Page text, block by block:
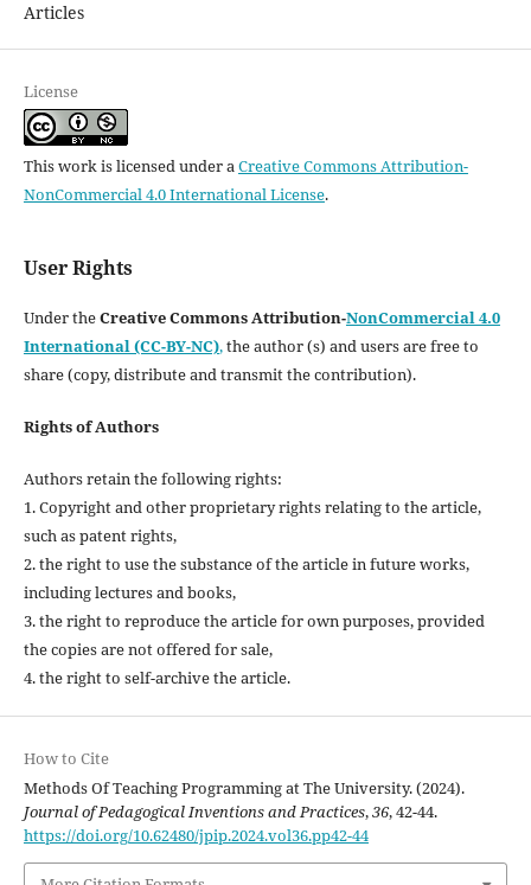
Articles
License
This work is licensed under aCreative Commons Attribution-
NonCommercial 4.0 International License.
User Rights
Under theCreative Commons Attribution-NonCommercial 4.0
International (CC-BY-NC),the author (s) and users are free to
share (copy, distribute and transmit the contribution).
Rights of Authors
Authors retain the following rights:
1. Copyright and other proprietary rights relating to the article,
such as patent rights,
2. the right to use the substance of the article in future works,
including lectures and books,
3. the right to reproduce the article for own purposes, provided
the copies are not offered for sale,
4. the right to self-archive the article.
How to Cite
Methods Of Teaching Programming at The University. (2024).
Journal of Pedagogical Inventions and Practices,36, 42-44.
https://doi.org/10.62480/jpip.2024.vol36.pp42-44